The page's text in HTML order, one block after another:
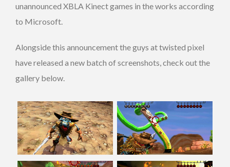
unannounced XBLA Kinect games in the works according
to Microsoft.
Alongside this announcement the guys at twisted pixel
have released a new batch of screenshots, check out the
gallery below.